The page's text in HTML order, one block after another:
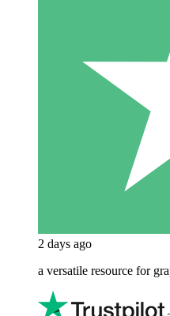
2 days ago
a versatile resource for